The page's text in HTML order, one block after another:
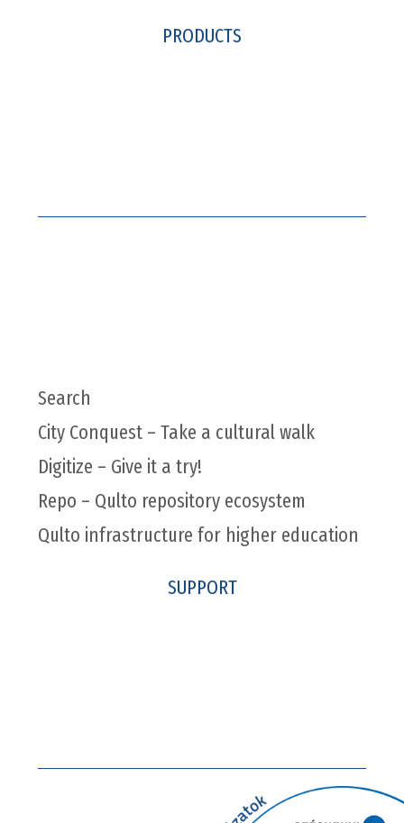
PRODUCTS
Search
City Conquest – Take a cultural walk
Digitize – Give it a try!
Repo – Qulto repository ecosystem
Qulto infrastructure for higher education
SUPPORT